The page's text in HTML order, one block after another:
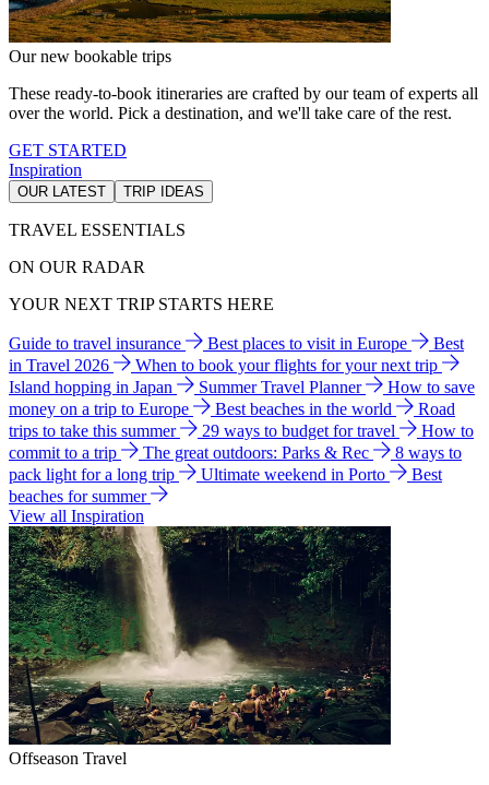
Our new bookable trips
These ready-to-book itineraries are crafted by our team of experts all
over the world. Pick a destination, and we'll take care of the rest.
GET STARTED
Inspiration
OUR LATEST TRIP IDEAS
TRAVEL ESSENTIALS
ON OUR RADAR
YOUR NEXT TRIP STARTS HERE
Guide to travel insurance Best places to visit in Europe
Best
in Travel 2026
When to book your flights for your next trip
Island hopping in Japan
Summer Travel Planner
How to save
money on a trip to Europe
Best beaches in the world
Road
trips to take this summer
29 ways to budget for travel
How to
commit to a trip
The great outdoors: Parks & Rec
8 ways to
pack light for a long trip
Ultimate weekend in Porto
Best
beaches for summer
View all Inspiration
Offseason Travel